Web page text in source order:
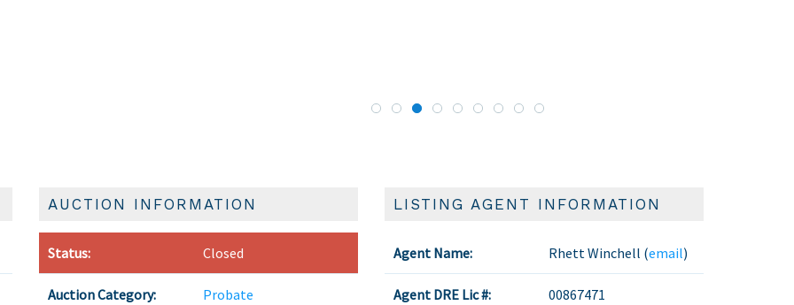
AUCTION INFORMATION
Status: Closed
Auction Category: Probate
LISTING AGENT INFORMATION
Agent Name: Rhett Winchell (email)
Agent DRE Lic #: 00867471